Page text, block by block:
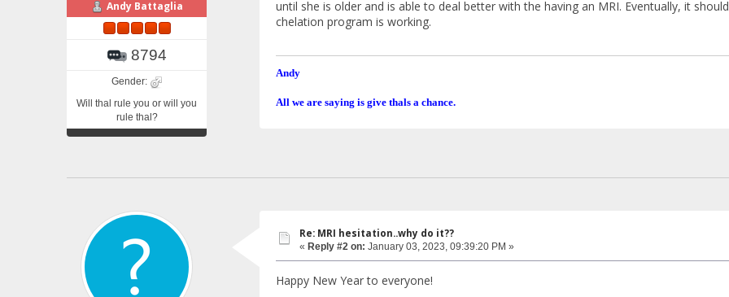
Andy Battaglia
8794
Gender:
Will thal rule you or will you
rule thal?
until she is older and is able to deal better with the having an MRI. Eventually, it
chelation program is working.
Andy
All we are saying is give thals a chance.
Re: MRI hesitation..why do it??
« Reply #2 on: January 03, 2023, 09:39:20 PM »
Happy New Year to everyone!